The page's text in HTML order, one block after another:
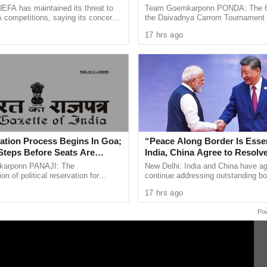
लैंगिक छळ आणि चुकीचा बंदीवासासह भारतीय दंड संहितेच्या विविध
तेजपाल यांनी केली होती.
यांनी उच्च न्यायालय आणि सर्वोच्च न्यायालयात
आणि खटला इन-कॅमेरा (सार्वजनिकरित्या उघडला जाऊ नये)
Losthas maintained its threat to
competitions, saying its concerns
...
Process Begins In Goa;
Before Seats Are
PANAJI: The
of political reservation for
officially entered its next ...
Concludes in Ponda
Team Goemkarponn PONDA: The
the Daivadnya Carrom Tournament
Ponda, with more than 85 ...
17 hrs ago
“Peace Along Border Is
India, China Agree to
Issues Through Existing
New Delhi: India and China have
continue addressing outstanding
mechanisms, while stressing ...
17 hrs ago